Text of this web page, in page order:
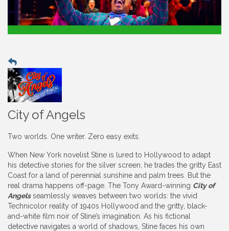
City of Angels
Two worlds. One writer. Zero easy exits.
When New York novelist Stine is lured to Hollywood to adapt
his detective stories for the silver screen, he trades the gritty East
Coast for a land of perennial sunshine and palm trees. But the
real drama happens off-page. The Tony Award-winning City of
Angelsseamlessly weaves between two worlds: the vivid
Technicolor reality of 1940s Hollywood and the gritty, black-
and-white film noir of Stine’s imagination. As his fictional
detective navigates a world of shadows, Stine faces his own